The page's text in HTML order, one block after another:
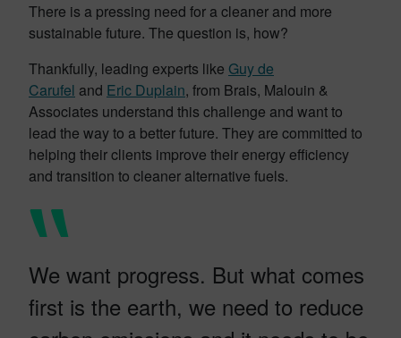
There is a pressing need for a cleaner and more
sustainable future. The question is, how?
Thankfully, leading experts like Guy de
Carufel and Eric Duplain, from Brais, Malouin &
Associates understand this challenge and want to
lead the way to a better future. They are committed to
helping their clients improve their energy efficiency
and transition to cleaner alternative fuels.
We want progress. But what comes
first is the earth, we need to reduce